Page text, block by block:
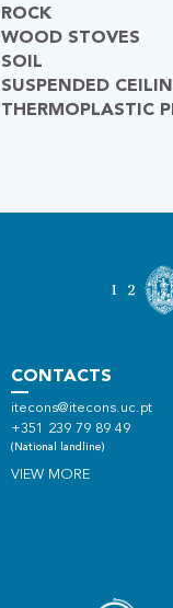
ROCK
WOOD STOVES
SOIL
SUSPENDED
THERMOPLASTIC
CONTACTS
itecons@itecons.uc.pt
+351 239 79 89 49
(National landline)
VIEW MORE